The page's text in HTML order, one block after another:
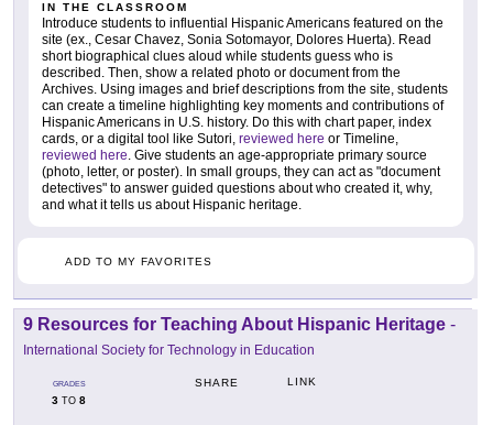
IN THE CLASSROOM
Introduce students to influential Hispanic Americans featured on the
site (ex., Cesar Chavez, Sonia Sotomayor, Dolores Huerta). Read
short biographical clues aloud while students guess who is
described. Then, show a related photo or document from the
Archives. Using images and brief descriptions from the site, students
can create a timeline highlighting key moments and contributions of
Hispanic Americans in U.S. history. Do this with chart paper, index
cards, or a digital tool like Sutori, reviewed here or Timeline,
reviewed here. Give students an age-appropriate primary source
(photo, letter, or poster). In small groups, they can act as "document
detectives" to answer guided questions about who created it, why,
and what it tells us about Hispanic heritage.
ADD TO MY FAVORITES
9 Resources for Teaching About Hispanic Heritage -
International Society for Technology in Education
GRADES
3 TO 8
SHARE LINK